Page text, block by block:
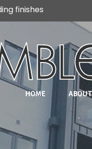
finishes
HOME ABOUT